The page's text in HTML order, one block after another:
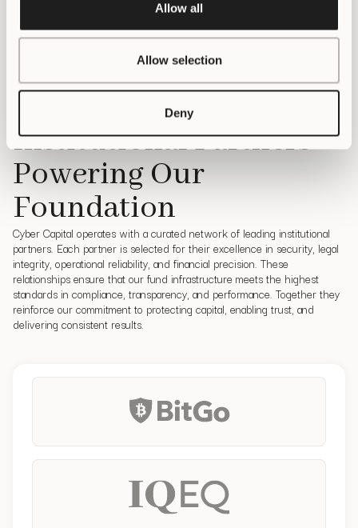
Allow all
Allow selection
Deny
White House Top Officials May Have Shared Secret Data With Crypto
Institutional Partners
Powering Our
Foundation
Cyber Capital operates with a curated network of leading institutional
partners. Each partner is selected for their excellence in security, legal
integrity, operational reliability, and financial precision. These
relationships ensure that our fund infrastructure meets the highest
standards in compliance, transparency, and performance. Together they
reinforce our commitment to protecting capital, enabling trust, and
delivering consistent results.